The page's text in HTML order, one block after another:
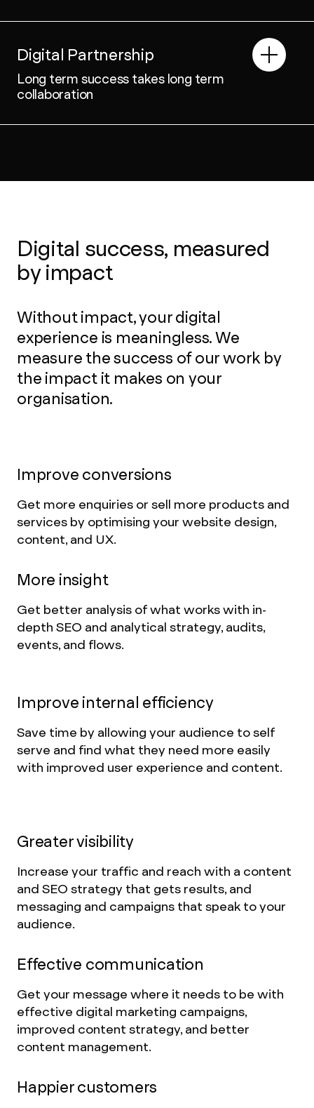
Digital Partnership
Long term success takes long term
collaboration
Digital success, measured
by impact
Without impact, your digital
experience is meaningless. We
measure the success of our work by
the impact it makes on your
organisation.
Improve conversions
Get more enquiries or sell more products and
services by optimising your website design,
content, and UX.
More insight
Get better analysis of what works with in-
depth SEO and analytical strategy, audits,
events, and flows.
Improve internal efficiency
Save time by allowing your audience to self
serve and find what they need more easily
with improved user experience and content.
Greater visibility
Increase your traffic and reach with a content
and SEO strategy that gets results, and
messaging and campaigns that speak to your
audience.
Effective communication
Get your message where it needs to be with
effective digital marketing campaigns,
improved content strategy, and better
content management.
Happier customers